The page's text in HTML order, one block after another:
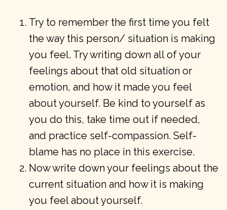
Try to remember the first time you felt
the way this person/ situation is making
you feel. Try writing down all of your
feelings about that old situation or
emotion, and how it made you feel
about yourself. Be kind to yourself as
you do this, take time out if needed,
and practice self-compassion. Self-
blame has no place in this exercise.
Now write down your feelings about the
current situation and how it is making
you feel about yourself.